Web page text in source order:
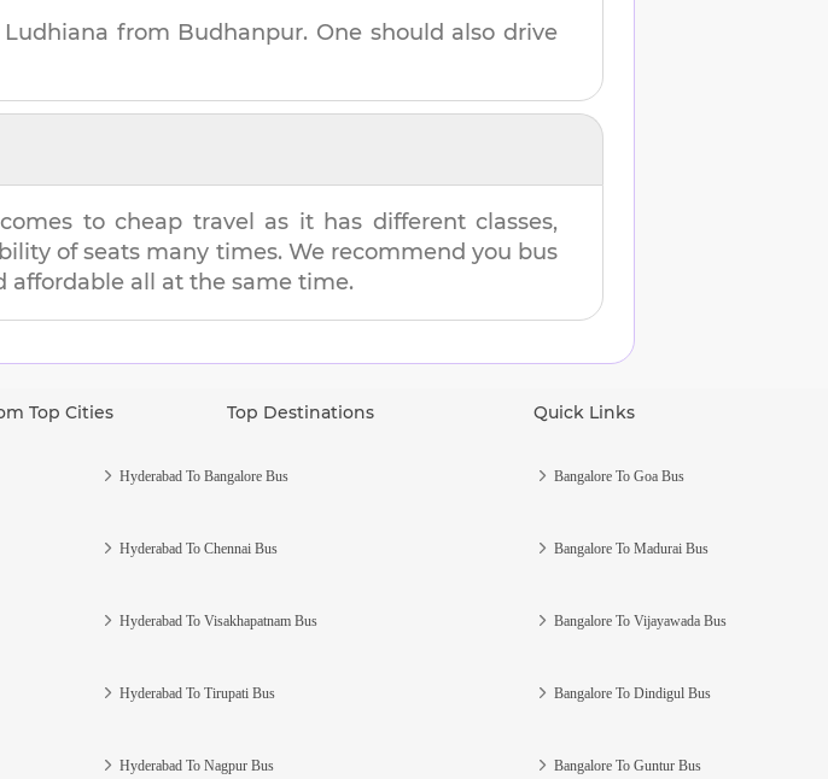
Ludhiana from Budhanpur. One should also drive
to cheap travel as it has different classes,
of seats many times. We recommend you bus
affordable all at the same time.
Top Cities Top Destinations Quick Links
Hyderabad To Bangalore Bus
Hyderabad To Chennai Bus
Hyderabad To Visakhapatnam Bus
Hyderabad To Tirupati Bus
Hyderabad To Nagpur Bus
Bangalore To Goa Bus
Bangalore To Madurai Bus
Bangalore To Vijayawada Bus
Bangalore To Dindigul Bus
Bangalore To Guntur Bus